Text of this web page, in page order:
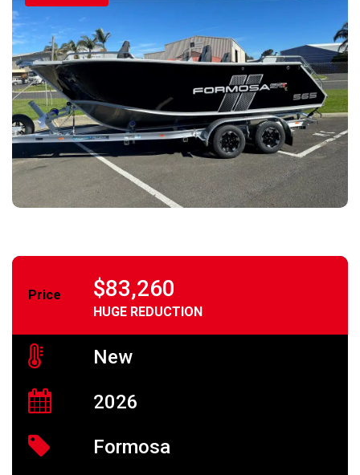
Price $83,260
HUGE REDUCTION
New
2026
Formosa